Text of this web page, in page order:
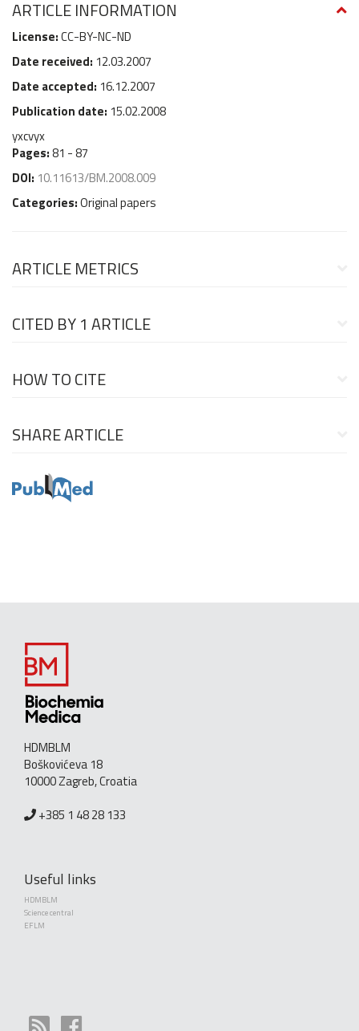
ARTICLE INFORMATION
License:CC-BY-NC-ND
Date received: 12.03.2007
Date accepted: 16.12.2007
Publication date: 15.02.2008
yxcvyx
Pages:81 - 87
DOI: 10.11613/BM.2008.009
Categories:Original papers
ARTICLE METRICS
CITED BY1 ARTICLE
HOW TO CITE
SHARE ARTICLE
HDMBLM
Boškovićeva 18
10000 Zagreb, Croatia
+385 1 48 28 133
Useful links
HDMBLM
Science central
EFLM